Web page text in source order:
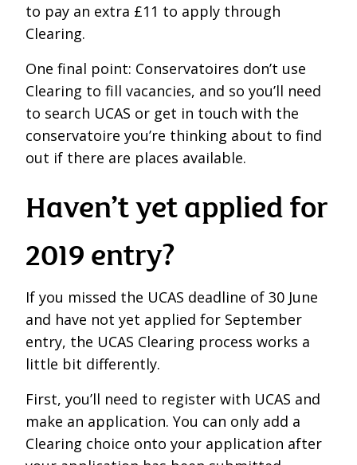
to pay an extra £11 to apply through
Clearing.
One final point: Conservatoires don’t use
Clearing to fill vacancies, and so you’ll need
to search UCAS or get in touch with the
conservatoire you’re thinking about to find
out if there are places available.
Haven’t yet applied for
2019 entry?
If you missed the UCAS deadline of 30 June
and have not yet applied for September
entry, the UCAS Clearing process works a
little bit differently.
First, you’ll need to register with UCAS and
make an application. You can only add a
Clearing choice onto your application after